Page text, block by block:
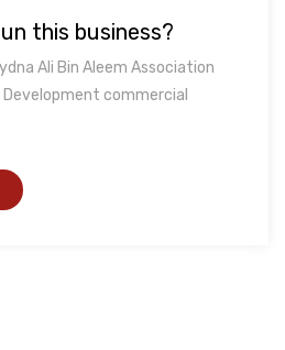
this business?
Ali Bin Aleem Association
commercial